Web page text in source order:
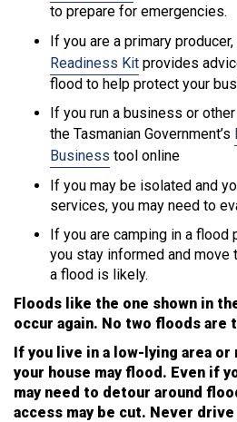
to prepare for emergencies.
If you are a primary producer,
Readiness Kit provides
flood to help protect your
If you run a business or
the Tasmanian Government’s
Business tool online
If you may be isolated and
services, you may need to
If you are camping in a flood
you stay informed and move
a flood is likely.
Floods like the one shown in
occur again. No two floods are
If you live in a low-lying area or
your house may flood. Even if
may need to detour around
access may be cut. Never